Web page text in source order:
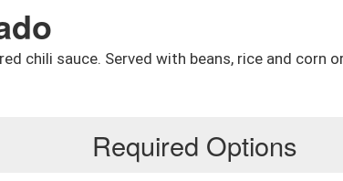
chili sauce. Served with beans, rice and corn
Required Options